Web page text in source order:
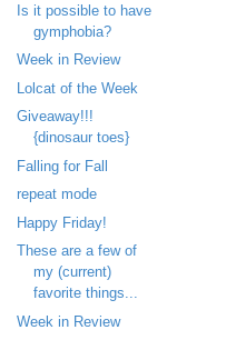
Is it possible to have
gymphobia?
Week in Review
Lolcat of the Week
Giveaway!!!
{dinosaur toes}
Falling for Fall
repeat mode
Happy Friday!
These are a few of
my (current)
favorite things...
Week in Review